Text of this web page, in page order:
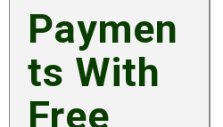
Paymen
Ts With
Free